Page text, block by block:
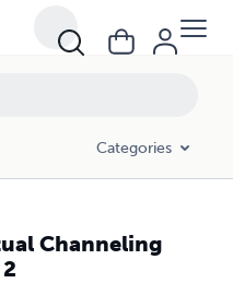
Categories
Channeling